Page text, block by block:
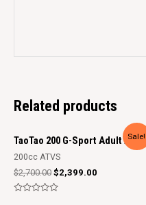
Related products
Sale!
TaoTao 200 G-Sport Adult ATV
200cc ATVS
$2,700.00 $2,399.00